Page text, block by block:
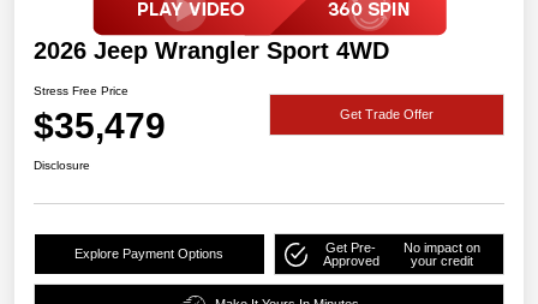
2026 Jeep Wrangler Sport 4WD
Stress Free Price
$35,479 Get Trade Offer
Disclosure
Explore Payment Options
Get Pre-
Approved
No impact on
your credit